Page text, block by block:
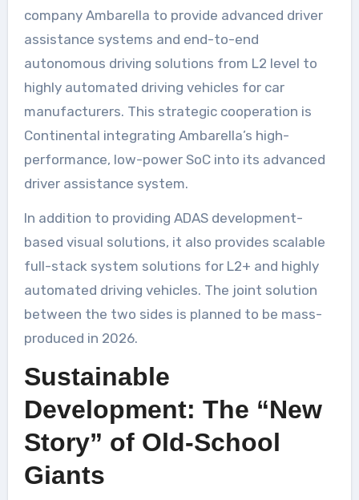
company Ambarella to provide advanced driver
assistance systems and end-to-end
autonomous driving solutions from L2 level to
highly automated driving vehicles for car
manufacturers. This strategic cooperation is
Continental integrating Ambarella’s high-
performance, low-power SoC into its advanced
driver assistance system.
In addition to providing ADAS development-
based visual solutions, it also provides scalable
full-stack system solutions for L2+ and highly
automated driving vehicles. The joint solution
between the two sides is planned to be mass-
produced in 2026.
Sustainable
Development: The “New
Story” of Old-School
Giants